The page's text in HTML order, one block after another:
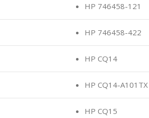
HP 746458-121
HP 746458-422
HP CQ14
HP CQ14-A101TX
HP CQ15